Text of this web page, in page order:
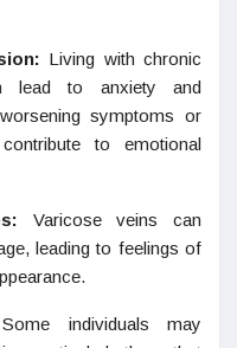
Living with chronic
lead to anxiety and
symptoms or
to emotional
Varicose veins can
leading to feelings of
Some individuals may